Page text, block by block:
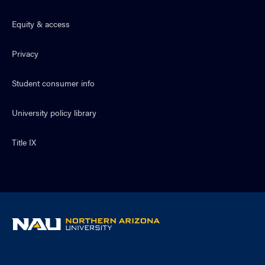
Equity & access
Privacy
Student consumer info
University policy library
Title IX
NAU